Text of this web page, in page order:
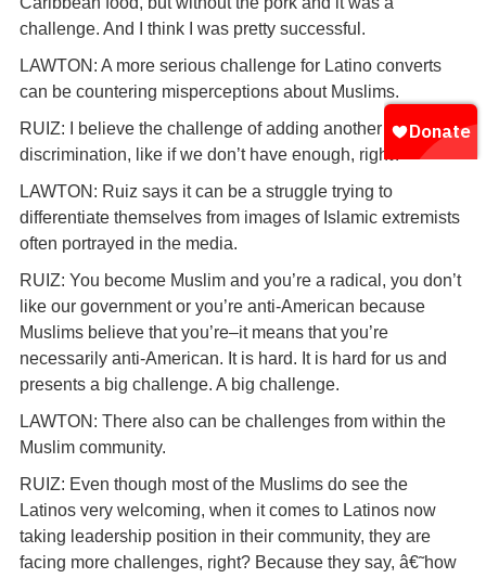
challenge. And I think I was pretty successful.
LAWTON: A more serious challenge for Latino converts
can be countering misperceptions about Muslims.
RUIZ: I believe the challenge of adding another element of
discrimination, like if we don’t have enough, right?
LAWTON: Ruiz says it can be a struggle trying to
differentiate themselves from images of Islamic extremists
often portrayed in the media.
RUIZ: You become Muslim and you’re a radical, you don’t
like our government or you’re anti-American because
Muslims believe that you’re–it means that you’re
necessarily anti-American. It is hard. It is hard for us and
presents a big challenge. A big challenge.
LAWTON: There also can be challenges from within the
Muslim community.
RUIZ: Even though most of the Muslims do see the
Latinos very welcoming, when it comes to Latinos now
taking leadership position in their community, they are
facing more challenges, right? Because they say, â€˜how